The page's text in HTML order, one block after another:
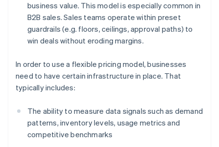
business value. This model is especially common in
B2B sales. Sales teams operate within preset
guardrails (e.g. floors, ceilings, approval paths) to
win deals without eroding margins.
In order to use a flexible pricing model, businesses
need to have certain infrastructure in place. That
typically includes:
The ability to measure data signals such as demand
patterns, inventory levels, usage metrics and
competitive benchmarks